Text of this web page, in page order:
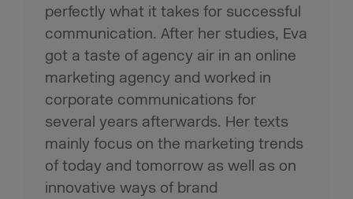
perfectly what it takes for successful
communication. After her studies, Eva
got a taste of agency air in an online
marketing agency and worked in
corporate communications for
several years afterwards. Her texts
mainly focus on the marketing trends
of today and tomorrow as well as on
innovative ways of brand